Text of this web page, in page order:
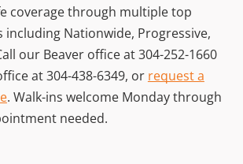
coverage through multiple top
Nationwide, Progressive,
our Beaver office at304-252-1660
at304-438-6349, or request a
. Walk-ins welcome Monday through
needed.